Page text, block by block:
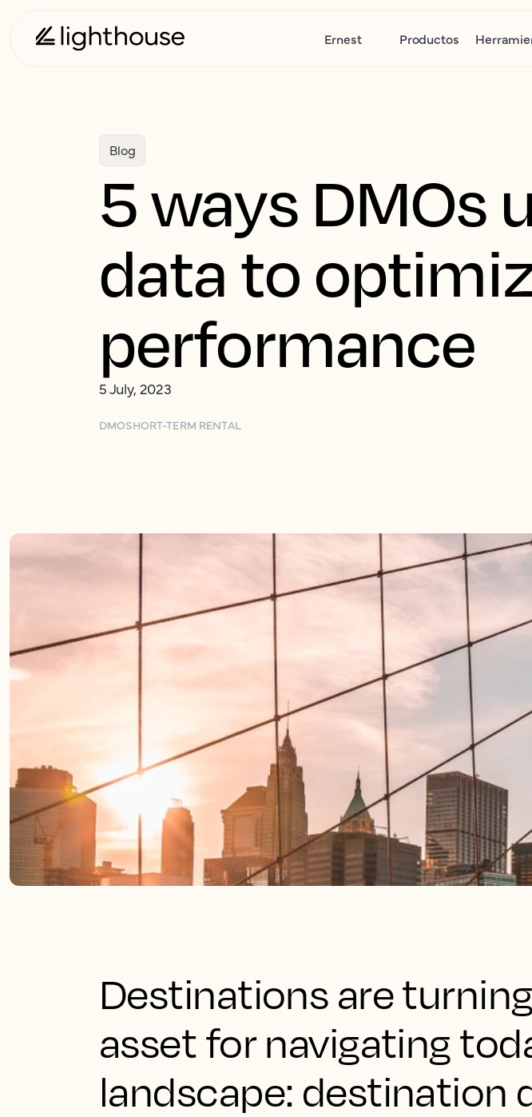
Ernest Productos
Blog
5 ways DMOs
data to
performance
5 July, 2023
DMOSHORT-TERM RENTAL
Destinations are
asset for navigating
landscape: destination